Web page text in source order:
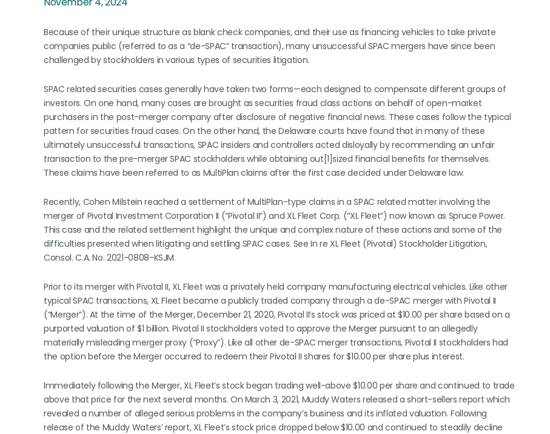
Because of their unique structure as blank check companies, and their use as financing vehicles to take private
companies public (referred to as a “de-SPAC” transaction), many unsuccessful SPAC mergers have since been
challenged by stockholders in various types of securities litigation.
SPAC related securities cases generally have taken two forms—each designed to compensate different groups of
investors. On one hand, many cases are brought as securities fraud class actions on behalf of open-market
purchasers in the post-merger company after disclosure of negative financial news. These cases follow the typical
pattern for securities fraud cases. On the other hand, the Delaware courts have found that in many of these
ultimately unsuccessful transactions, SPAC insiders and controllers acted disloyally by recommending an unfair
transaction to the pre-merger SPAC stockholders while obtaining out[1]sized financial benefits for themselves.
These claims have been referred to as MultiPlan claims after the first case decided under Delaware law.
Recently, Cohen Milstein reached a settlement of MultiPlan-type claims in a SPAC related matter involving the
merger of Pivotal Investment Corporation II (“Pivotal II”) and XL Fleet Corp. (“XL Fleet”) now known as Spruce Power.
This case and the related settlement highlight the unique and complex nature of these actions and some of the
difficulties presented when litigating and settling SPAC cases. See In re XL Fleet (Pivotal) Stockholder Litigation,
Consol. C.A. No. 2021-0808-KSJM.
Prior to its merger with Pivotal II, XL Fleet was a privately held company manufacturing electrical vehicles. Like other
typical SPAC transactions, XL Fleet became a publicly traded company through a de-SPAC merger with Pivotal II
(“Merger”). At the time of the Merger, December 21, 2020, Pivotal II’s stock was priced at $10.00 per share based on a
purported valuation of $1 billion. Pivotal II stockholders voted to approve the Merger pursuant to an allegedly
materially misleading merger proxy (“Proxy”). Like all other de-SPAC merger transactions, Pivotal II stockholders had
the option before the Merger occurred to redeem their Pivotal II shares for $10.00 per share plus interest.
Immediately following the Merger, XL Fleet’s stock began trading well-above $10.00 per share and continued to trade
above that price for the next several months. On March 3, 2021, Muddy Waters released a short-sellers report which
revealed a number of alleged serious problems in the company’s business and its inflated valuation. Following
release of the Muddy Waters’ report, XL Fleet’s stock price dropped below $10.00 and continued to steadily decline